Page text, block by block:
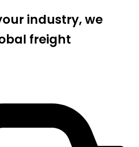
industry, we
freight